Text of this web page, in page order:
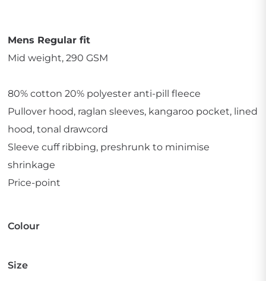
Mens Regular fit
Mid weight, 290 GSM
80% cotton 20% polyester anti-pill fleece
Pullover hood, raglan sleeves, kangaroo pocket, lined
hood, tonal drawcord
Sleeve cuff ribbing, preshrunk to minimise
shrinkage
Price-point
Colour
Size